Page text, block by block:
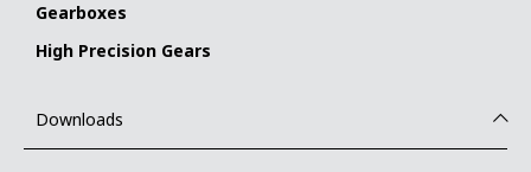
Gearboxes
High Precision Gears
Downloads